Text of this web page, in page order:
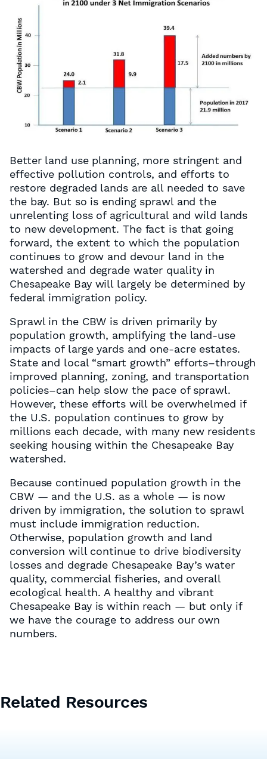
Better land use planning, more stringent and
effective pollution controls, and efforts to
restore degraded lands are all needed to save
the bay. But so is ending sprawl and the
unrelenting loss of agricultural and wild lands
to new development. The fact is that going
forward, the extent to which the population
continues to grow and devour land in the
watershed and degrade water quality in
Chesapeake Bay will largely be determined by
federal immigration policy.
Sprawl in the CBW is driven primarily by
population growth, amplifying the land-use
impacts of large yards and one-acre estates.
State and local “smart growth” efforts–through
improved planning, zoning, and transportation
policies–can help slow the pace of sprawl.
However, these efforts will be overwhelmed if
the U.S. population continues to grow by
millions each decade, with many new residents
seeking housing within the Chesapeake Bay
watershed.
Because continued population growth in the
CBW — and the U.S. as a whole — is now
driven by immigration, the solution to sprawl
must include immigration reduction.
Otherwise, population growth and land
conversion will continue to drive biodiversity
losses and degrade Chesapeake Bay’s water
quality, commercial fisheries, and overall
ecological health. A healthy and vibrant
Chesapeake Bay is within reach — but only if
we have the courage to address our own
numbers.
Related Resources